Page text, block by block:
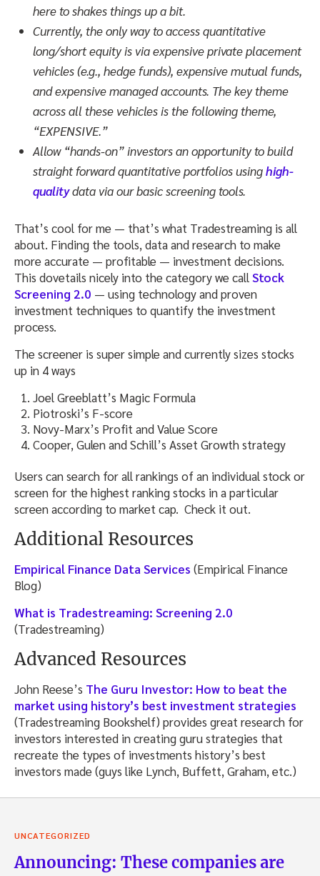
here to shakes things up a bit.
Currently, the only way to access quantitative
long/short equity is via expensive private placement
vehicles (e.g., hedge funds), expensive mutual funds,
and expensive managed accounts. The key theme
across all these vehicles is the following theme,
“EXPENSIVE.”
Allow “hands-on” investors an opportunity to build
straight forward quantitative portfolios usinghigh-
qualitydata via our basic screening tools.
That’s cool for me — that’s what Tradestreaming is all
about. Finding the tools, data and research to make
more accurate — profitable — investment decisions.
This dovetails nicely into the category we callStock
Screening 2.0 — using technology and proven
investment techniques to quantify the investment
process.
The screener is super simple and currently sizes stocks
up in 4 ways
Joel Greeblatt’s Magic Formula
Piotroski’s F-score
Novy-Marx’s Profit and Value Score
Cooper, Gulen and Schill’s Asset Growth strategy
Users can search for all rankings of an individual stock or
screen for the highest ranking stocks in a particular
screen according to market cap. Check it out.
Additional Resources
Empirical Finance Data Services (Empirical Finance
Blog)
What is Tradestreaming: Screening 2.0
(Tradestreaming)
Advanced Resources
John Reese’s The Guru Investor: How to beat the
market using history’s best investment strategies
(Tradestreaming Bookshelf) provides great research for
investors interested in creating guru strategies that
recreate the types of investments history’s best
investors made (guys like Lynch, Buffett, Graham, etc.)
UNCATEGORIZED
Announcing: These companies are